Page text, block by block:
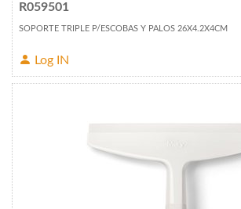
R059501
SOPORTE TRIPLE P/ESCOBAS Y PALOS 26X4.2X4CM
Log IN